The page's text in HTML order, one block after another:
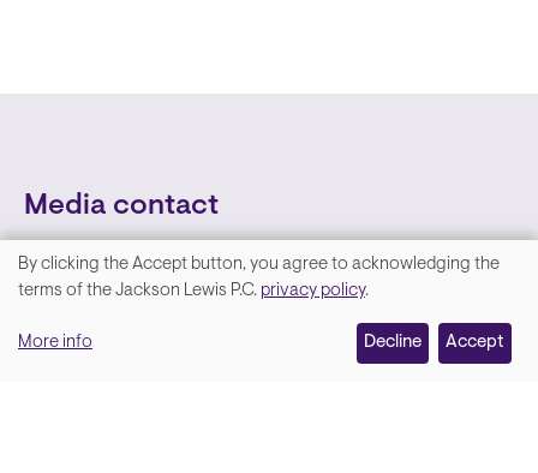
Media contact
We
your
By clicking the Accept button, you agree to acknowledging the
terms of the Jackson Lewis P.C. privacy policy.
More info Decline Accept